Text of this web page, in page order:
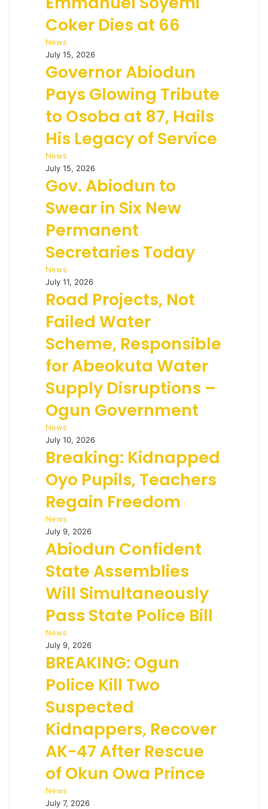
Coker Dies at 66
News
July 15, 2026
Governor Abiodun
Pays Glowing Tribute
to Osoba at 87, Hails
His Legacy of Service
News
July 15, 2026
Gov. Abiodun to
Swear in Six New
Permanent
Secretaries Today
News
July 11, 2026
Road Projects, Not
Failed Water
Scheme, Responsible
for Abeokuta Water
Supply Disruptions –
Ogun Government
News
July 10, 2026
Breaking: Kidnapped
Oyo Pupils, Teachers
Regain Freedom
News
July 9, 2026
Abiodun Confident
State Assemblies
Will Simultaneously
Pass State Police Bill
News
July 9, 2026
BREAKING: Ogun
Police Kill Two
Suspected
Kidnappers, Recover
AK-47 After Rescue
of Okun Owa Prince
News
July 7, 2026